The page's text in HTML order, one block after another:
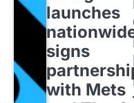
launches
signs
with Mets